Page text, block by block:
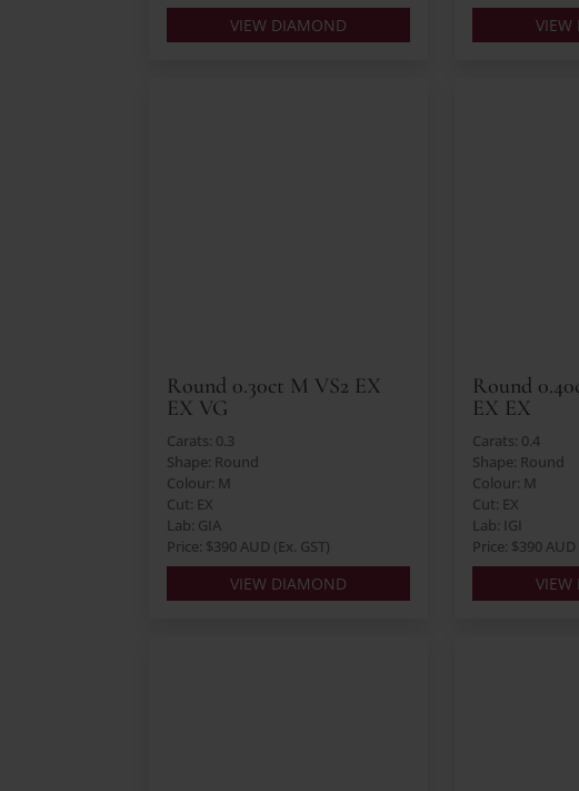
VIEW DIAMOND VIEW
Round 0.30ct M VS2 EX
EX VG
Carats: 0.3
Shape: Round
Colour: M
Cut: EX
Lab: GIA
Price: $390 AUD (Ex. GST)
VIEW DIAMOND
Round
EX EX
Carats: 0.4
Shape: Round
Colour: M
Cut: EX
Lab: IGI
Price: $390 AUD
VIEW